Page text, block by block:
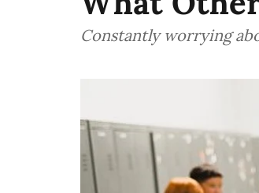
Constantly worrying